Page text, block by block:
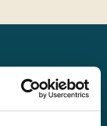
with them